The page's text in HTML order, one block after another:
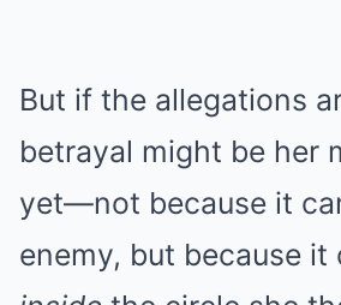
But if the allegations
betrayal might be her
yet—not because it
enemy, but because it